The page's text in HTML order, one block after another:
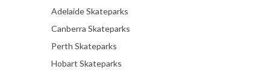
Adelaide Skateparks
Canberra Skateparks
Perth Skateparks
Hobart Skateparks